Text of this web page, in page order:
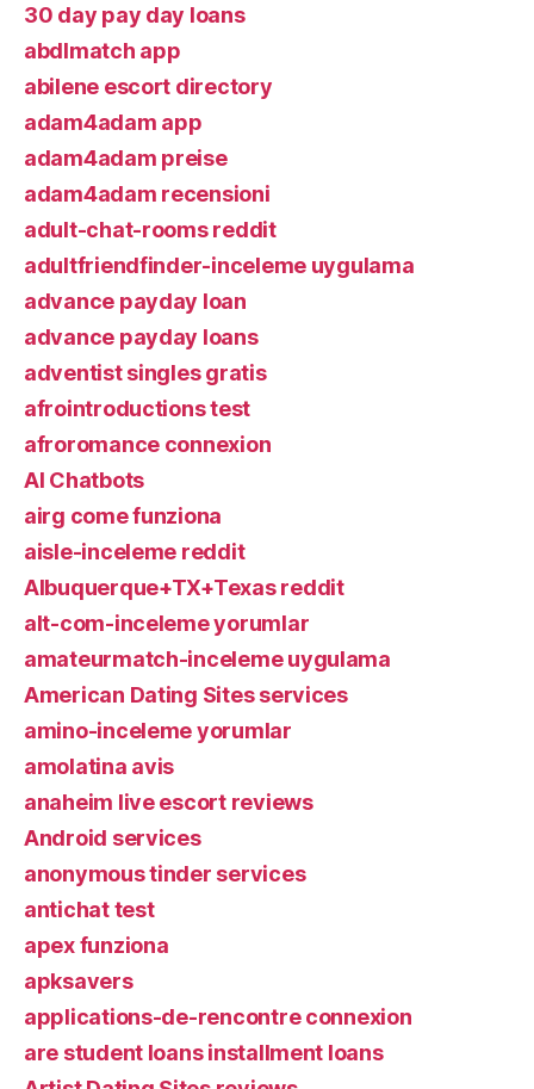
30 day pay day loans
abdlmatch app
abilene escort directory
adam4adam app
adam4adam preise
adam4adam recensioni
adult-chat-rooms reddit
adultfriendfinder-inceleme uygulama
advance payday loan
advance payday loans
adventist singles gratis
afrointroductions test
afroromance connexion
AI Chatbots
airg come funziona
aisle-inceleme reddit
Albuquerque+TX+Texas reddit
alt-com-inceleme yorumlar
amateurmatch-inceleme uygulama
American Dating Sites services
amino-inceleme yorumlar
amolatina avis
anaheim live escort reviews
Android services
anonymous tinder services
antichat test
apex funziona
apksavers
applications-de-rencontre connexion
are student loans installment loans